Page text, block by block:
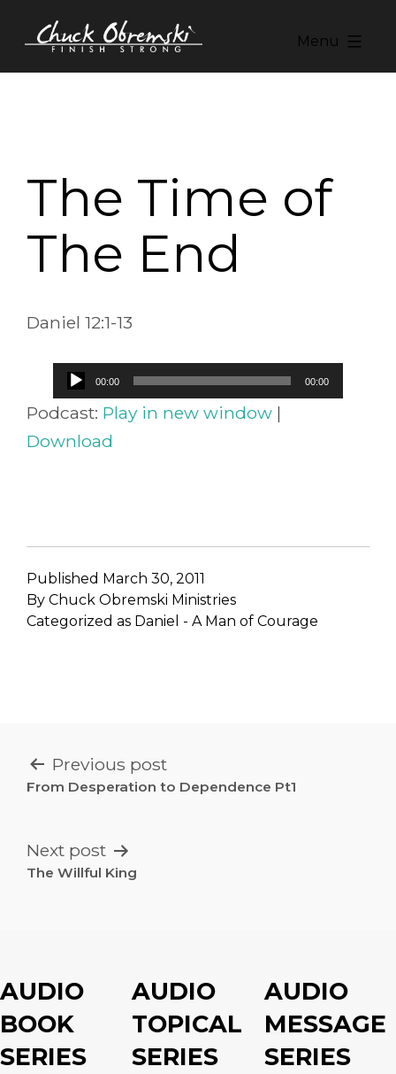
Chuck
Menu
The Time of
The End
Daniel 12:1-13
Audio
Player
00:00 00:00
Podcast: Play in new window |
Download
Published March 30, 2011
By Chuck Obremski Ministries
Categorized as Daniel - A Man of Courage
POST
NAVIGATION
Previous post
From Desperation to Dependence Pt1
Next post
The Willful King
AUDIO
BOOK
SERIES
AUDIO
TOPICAL
SERIES
AUDIO
MESSAGE
SERIES